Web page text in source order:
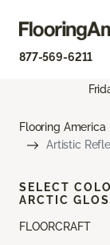
877-569-6211
Flooring America
Artistic
FLOORCRAFT
SELECT
ARCTIC